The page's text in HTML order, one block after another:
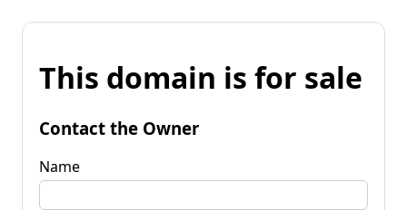
This domain is for sale
Contact the Owner
Name